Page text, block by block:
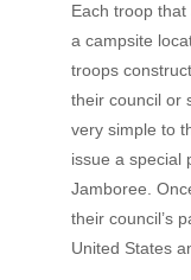
Each troop
a campsite
troops
their council or
very simple to
issue a special
Jamboree.
their council’s
United States